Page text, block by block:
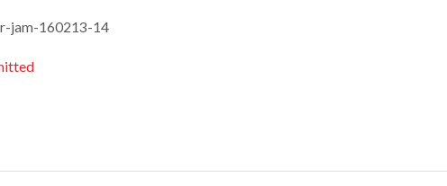
jam-160213-14